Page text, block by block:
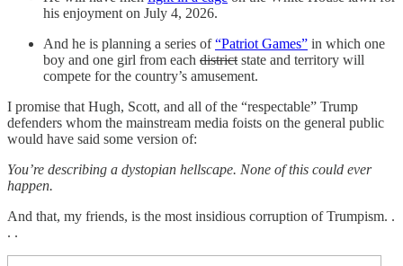
his enjoyment on July 4, 2026.
And he is planning a series of“Patriot Games” in which one
boy and one girl from each district state and territory will
compete for the country’s amusement.
I promise that Hugh, Scott, and all of the “respectable” Trump
defenders whom the mainstream media foists on the general public
would have said some version of:
You’re describing a dystopian hellscape. None of this could ever
happen.
And that, my friends, is the most insidious corruption of Trumpism. .
. .